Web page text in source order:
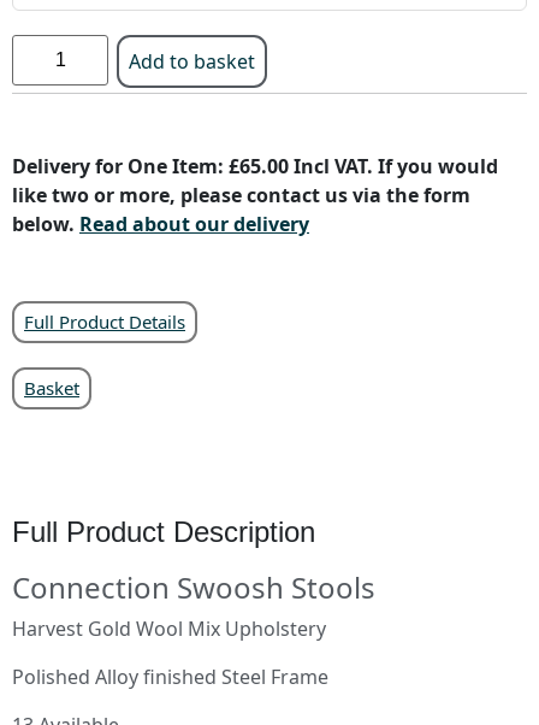
Add to basket
Delivery for One Item: £65.00 Incl VAT. If you would
like two or more, please contact us via the form
below. Read about our delivery
Full Product Details
Basket
Full Product Description
Connection Swoosh Stools
Harvest Gold Wool Mix Upholstery
Polished Alloy finished Steel Frame